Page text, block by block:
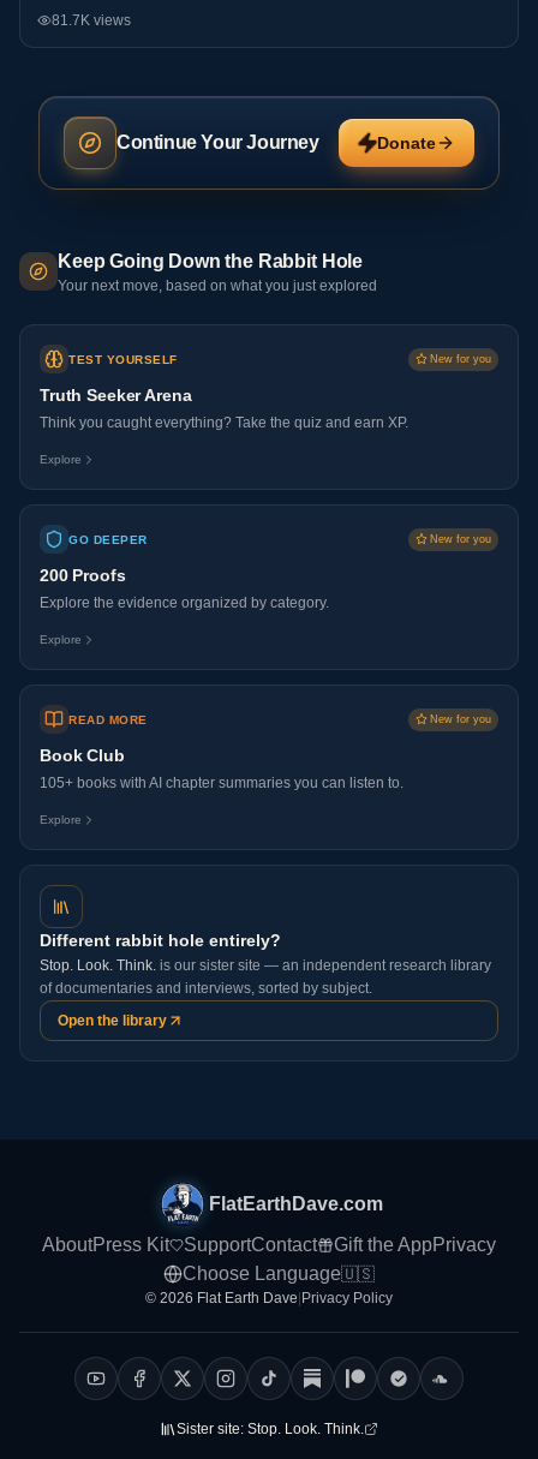
81.7K views
Continue Your Journey Donate
Keep Going Down the Rabbit Hole
Your next move, based on what you just explored
TEST YOURSELF New for you
Truth Seeker Arena
Think you caught everything? Take the quiz and earn XP.
Explore
GO DEEPER New for you
200 Proofs
Explore the evidence organized by category.
Explore
READ MORE New for you
Book Club
105+ books with AI chapter summaries you can listen to.
Explore
Different rabbit hole entirely?
Stop. Look. Think. is our sister site — an independent research library
of documentaries and interviews, sorted by subject.
Open the library
FlatEarthDave.com
AboutPress Kit SupportContact Gift the AppPrivacy
Choose Language🇺🇸
© 2026 Flat Earth Dave Privacy Policy
Sister site: Stop. Look. Think.